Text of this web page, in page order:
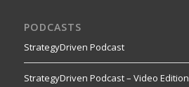
PODCASTS
StrategyDriven Podcast
StrategyDriven Podcast – Video Edition